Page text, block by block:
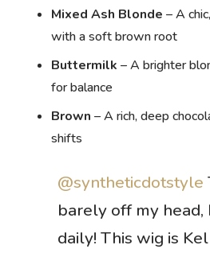
Mixed Ash Blonde – A
with a soft brown root
Buttermilk – A brighter
for balance
Brown – A rich, deep
shifts
@syntheticdotstyle
barely off my
daily! This wig is